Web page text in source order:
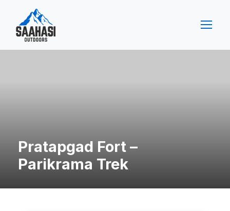
Pratapgad Fort –
Parikrama Trek